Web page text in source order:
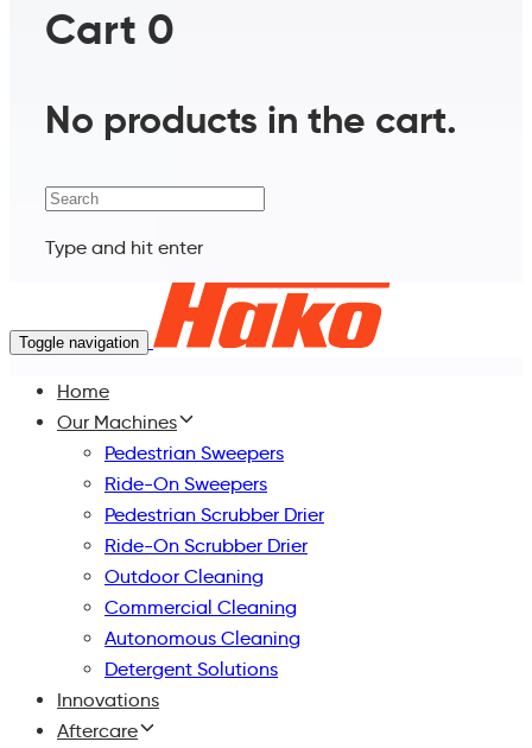
Cart 0
No products in the cart.
Search
Type and hit enter
Toggle navigation
Home
Our Machines
Pedestrian Sweepers
Ride-On Sweepers
Pedestrian Scrubber Drier
Ride-On Scrubber Drier
Outdoor Cleaning
Commercial Cleaning
Autonomous Cleaning
Detergent Solutions
Innovations
Aftercare